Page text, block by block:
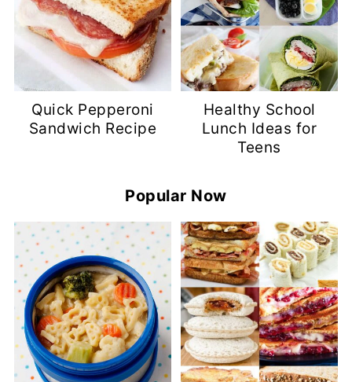
Quick Pepperoni
Sandwich Recipe
Healthy School
Lunch Ideas for
Teens
Popular Now